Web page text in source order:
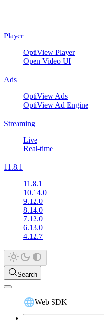
Player
OptiView Player
Open Video UI
Ads
OptiView Ads
OptiView Ad Engine
Streaming
Live
Real-time
11.8.1
11.8.1
10.14.0
9.12.0
8.14.0
7.12.0
6.13.0
4.12.7
Search
Web SDK